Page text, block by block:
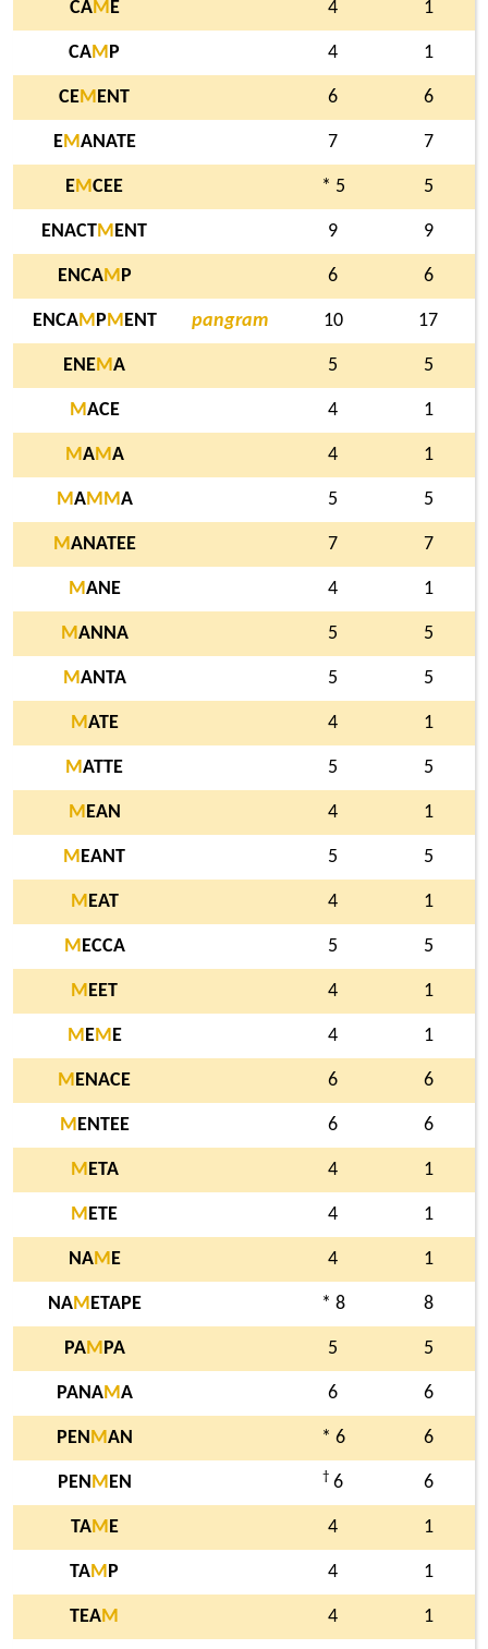
CAM E 4 1
CAM P 4 1
CEM ENT 6 6
EMANATE 7 7
EMCEE * 5 5
ENACTM ENT 9 9
ENCAM P 6 6
ENCAM P M ENT pangram 10 17
ENEMA 5 5
MACE 4 1
MAMA 4 1
MAM MA 5 5
MANATEE 7 7
MANE 4 1
MANNA 5 5
MANTA 5 5
MATE 4 1
MATTE 5 5
M EAN 4 1
M EANT 5 5
M EAT 4 1
M ECCA 5 5
M EET 4 1
M EM E 4 1
M ENACE 6 6
M ENTEE 6 6
M ETA 4 1
M ETE 4 1
NAM E 4 1
NAM ETAPE * 8 8
PAM PA 5 5
PANAMA 6 6
PEN MAN * 6 6
PEN M EN † 6 6
TAM E 4 1
TAM P 4 1
TEAM 4 1